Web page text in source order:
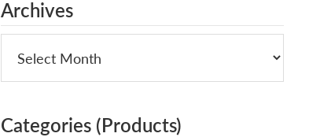
Archives
Categories (Products)